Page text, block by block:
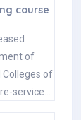
course
of
Colleges of
service…